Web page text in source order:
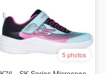
5 photos